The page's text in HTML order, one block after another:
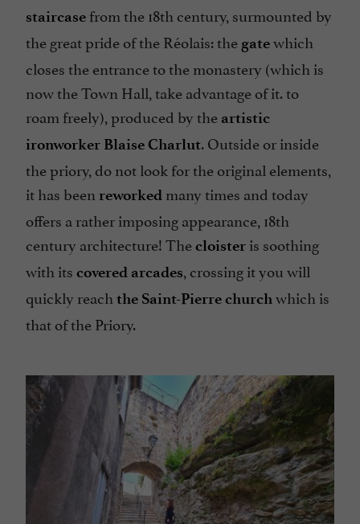
staircase from the 18th century, surmounted by
the great pride of the Réolais: the gatewhich
closes the entrance to the monastery (which is
now the Town Hall, take advantage of it. to
roam freely), produced by the artistic
ironworker BlaiseCharlut. Outside or inside
the priory, do not look for the original elements,
it has been reworked many times and today
offers a rather imposing appearance, 18th
century architecture! Thecloister is soothing
with its covered arcades, crossing it you will
quickly reach the Saint-Pierre churchwhich is
that of the Priory.